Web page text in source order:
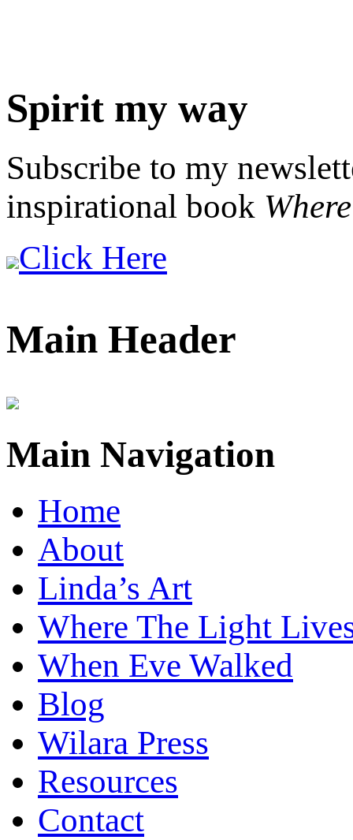
Spirit my way
Subscribe to my
inspirational book
Click Here
Main Header
Main Navigation
Home
About
Linda’s Art
Where The Light
When Eve Walked
Blog
Wilara Press
Resources
Contact